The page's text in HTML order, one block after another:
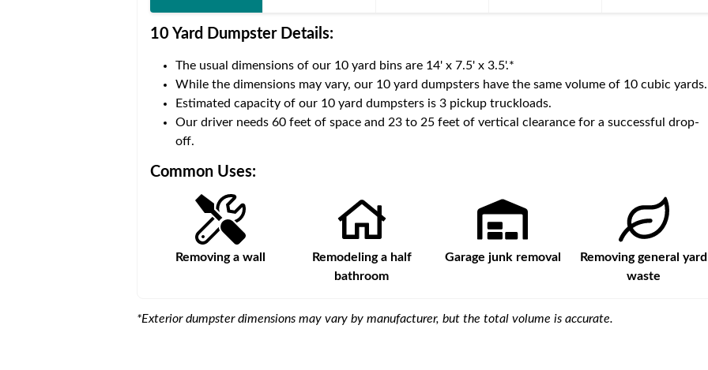
10 Yard DumpsterDetails:
The usual dimensions of our 10 yard bins are 14' x 7.5' x 3.5'.*
While the dimensions may vary, our 10 yard dumpsters have the same volume of 10 cubic yards.
Estimated capacity of our 10 yard dumpsters is 3 pickup truckloads.
Our driver needs 60 feet of space and 23 to 25 feet of vertical clearance for a successful drop-
off.
Common Uses:
Removing a wall
Remodeling a half
bathroom
Garage junk removal
Removing general yard
waste
*Exterior dumpster dimensions may vary by manufacturer, but the total volume is accurate.